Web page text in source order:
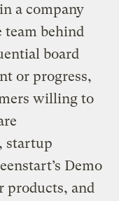
a company
team behind
board
or progress,
willing to
startup
Demo
products, and